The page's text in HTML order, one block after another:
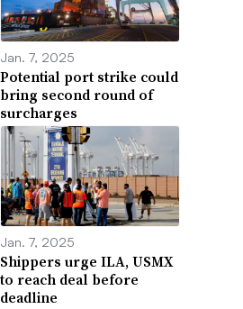
Jan. 7, 2025
Potential port strike could
bring second round of
surcharges
Jan. 7, 2025
Shippers urge ILA, USMX
to reach deal before
deadline